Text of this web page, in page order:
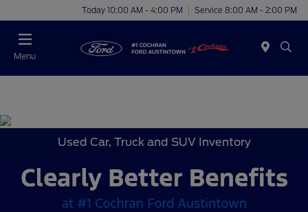
Today 10:00 AM - 4:00 PM Service 8:00 AM - 2:00 PM
Menu
Used Car, Truck and SUV Inventory